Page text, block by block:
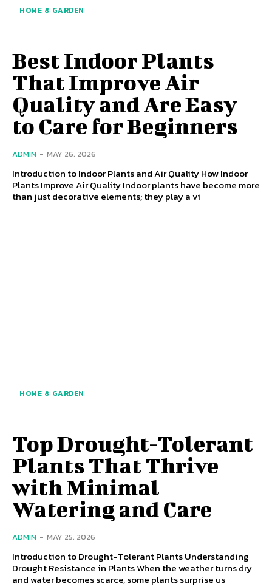
HOME & GARDEN
Best Indoor Plants
That Improve Air
Quality and Are Easy
to Care for Beginners
ADMIN - MAY 26, 2026
Introduction to Indoor Plants and Air Quality How Indoor
Plants Improve Air Quality Indoor plants have become more
than just decorative elements; they play a vi
HOME & GARDEN
Top Drought-Tolerant
Plants That Thrive
with Minimal
Watering and Care
ADMIN - MAY 25, 2026
Introduction to Drought-Tolerant Plants Understanding
Drought Resistance in Plants When the weather turns dry
and water becomes scarce, some plants surprise us